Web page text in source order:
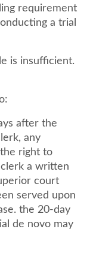
requirement
a trial
is insufficient.
after the
any
right to
a written
court
served upon
the 20-day
de novo may